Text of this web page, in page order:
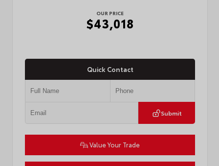
OUR PRICE
$43,018
Quick Contact
Submit
Value Your Trade